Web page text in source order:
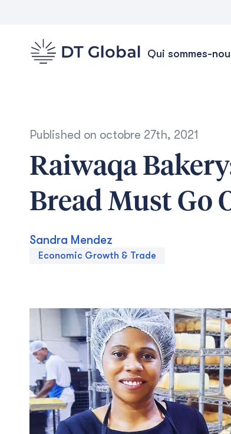
Qui sommes-
Published on octobre 27th, 2021
Raiwaqa
Bread Must Go
Sandra Mendez
Economic Growth & Trade